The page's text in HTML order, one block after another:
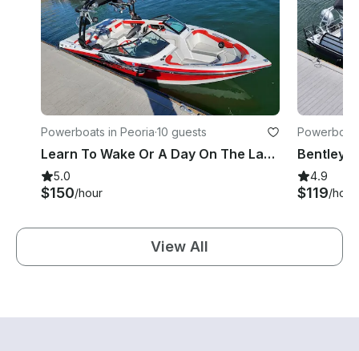
Powerboats in Peoria·10 guests
Learn To Wake Or A Day On The Lake With Captain Ed, Come Have An Edventure!
5.0
$150/hour
4.9
$119/hour
View All